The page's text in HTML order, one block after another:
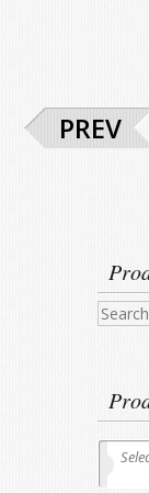
PREV
Search